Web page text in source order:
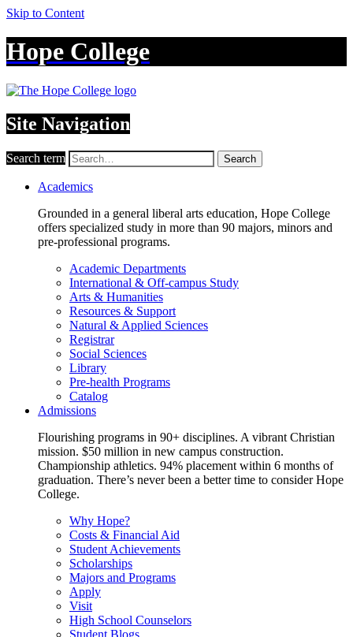
Skip to Content
Hope College
Site Navigation
Search term Search
Academics
Grounded in a general liberal arts education, Hope College
offers specialized study in more than 90 majors, minors and
pre-professional programs.
Academic Departments
International & Off-campus Study
Arts & Humanities
Resources & Support
Natural & Applied Sciences
Registrar
Social Sciences
Library
Pre-health Programs
Catalog
Admissions
Flourishing programs in 90+ disciplines. A vibrant Christian
mission. $50 million in new campus construction.
Championship athletics. 94% placement within 6 months of
graduation. There’s never been a better time to consider Hope
College.
Why Hope?
Costs & Financial Aid
Student Achievements
Scholarships
Majors and Programs
Apply
Visit
High School Counselors
Student Blogs